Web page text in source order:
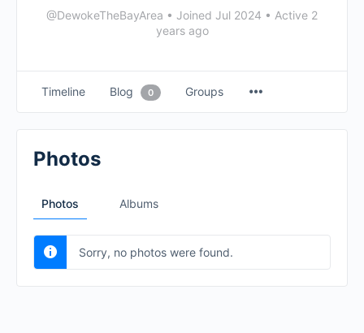
@DewokeTheBayArea • Joined Jul 2024 • Active 2
years ago
Timeline Blog 0 Groups
Photos Albums
Photos
Sorry, no photos were found.